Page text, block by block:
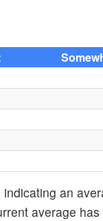
an
average